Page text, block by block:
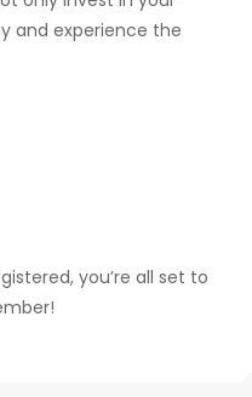
and experience the
you’re all set to